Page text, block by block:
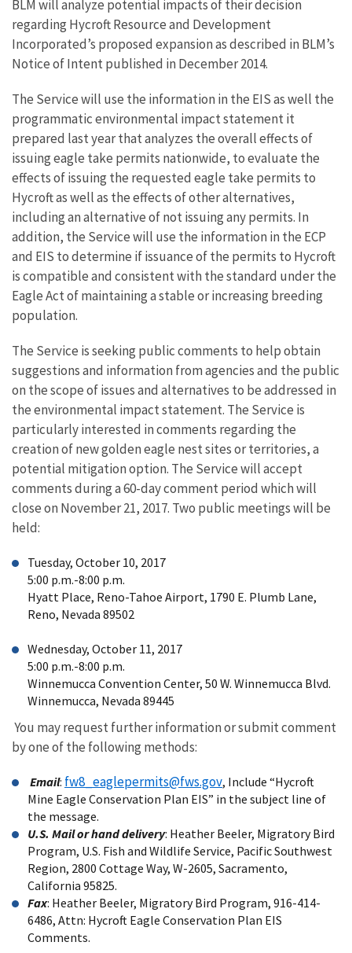
BLM will analyze potential impacts of their decision
regarding Hycroft Resource and Development
Incorporated’s proposed expansion as described in BLM’s
Notice of Intent published in December 2014.
The Service will use the information in the EIS as well the
programmatic environmental impact statement it
prepared last year that analyzes the overall effects of
issuing eagle take permits nationwide, to evaluate the
effects of issuing the requested eagle take permits to
Hycroft as well as the effects of other alternatives,
including an alternative of not issuing any permits. In
addition, the Service will use the information in the ECP
and EIS to determine if issuance of the permits to Hycroft
is compatible and consistent with the standard under the
Eagle Act of maintaining a stable or increasing breeding
population.
The Service is seeking public comments to help obtain
suggestions and information from agencies and the public
on the scope of issues and alternatives to be addressed in
the environmental impact statement. The Service is
particularly interested in comments regarding the
creation of new golden eagle nest sites or territories, a
potential mitigation option. The Service will accept
comments during a 60-day comment period which will
close on November 21, 2017. Two public meetings will be
held:
Tuesday, October 10, 2017
5:00 p.m.-8:00 p.m.
Hyatt Place, Reno-Tahoe Airport, 1790 E. Plumb Lane,
Reno, Nevada 89502
Wednesday, October 11, 2017
5:00 p.m.-8:00 p.m.
Winnemucca Convention Center, 50 W. Winnemucca Blvd.
Winnemucca, Nevada 89445
You may request further information or submit comment
by one of the following methods:
Email: fw8_eaglepermits@fws.gov, Include “Hycroft
Mine Eagle Conservation Plan EIS” in the subject line of
the message.
U.S. Mail or hand delivery: Heather Beeler, Migratory Bird
Program, U.S. Fish and Wildlife Service, Pacific Southwest
Region, 2800 Cottage Way, W-2605, Sacramento,
California 95825.
Fax: Heather Beeler, Migratory Bird Program, 916-414-
6486, Attn: Hycroft Eagle Conservation Plan EIS
Comments.